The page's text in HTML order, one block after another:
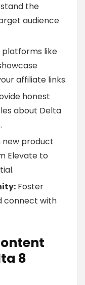
the
audience
platforms like
affiliate links.
honest
about Delta
new product
Elevate to
Foster
connect with
8